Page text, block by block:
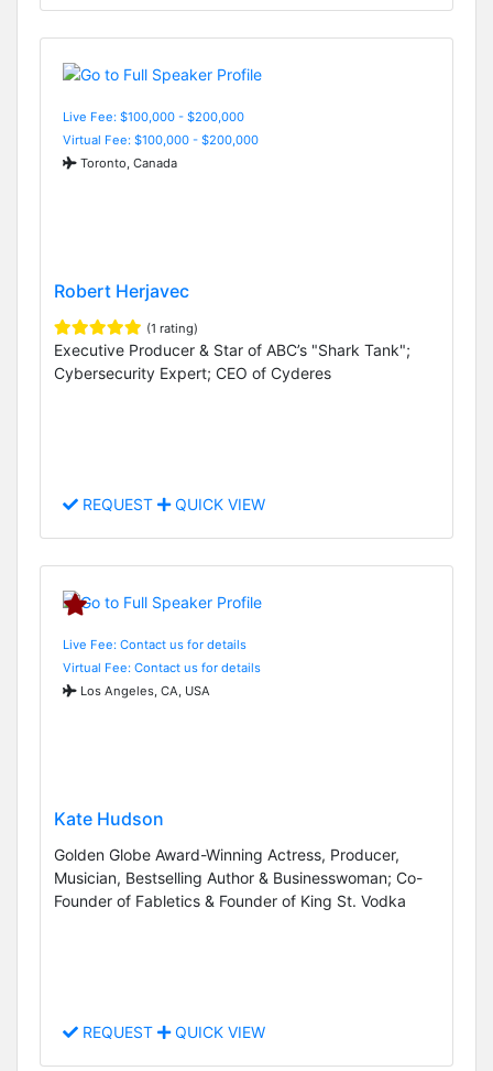
Live Fee: $100,000 - $200,000
Virtual Fee: $100,000 - $200,000
Toronto, Canada
Robert Herjavec
(1 rating)
Executive Producer & Star of ABC’s "Shark Tank";
Cybersecurity Expert; CEO of Cyderes
REQUEST QUICK VIEW
Live Fee: Contact us for details
Virtual Fee: Contact us for details
Los Angeles, CA, USA
Kate Hudson
Golden Globe Award-Winning Actress, Producer,
Musician, Bestselling Author & Businesswoman; Co-
Founder of Fabletics & Founder of King St. Vodka
REQUEST QUICK VIEW